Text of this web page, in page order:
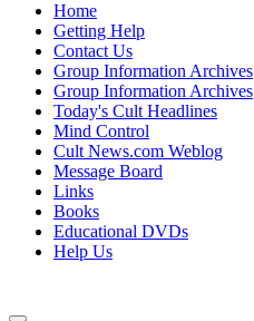
Home
Getting Help
Contact Us
Group Information Archives
Group Information Archives
Today's Cult Headlines
Mind Control
Cult News.com Weblog
Message Board
Links
Books
Educational DVDs
Help Us